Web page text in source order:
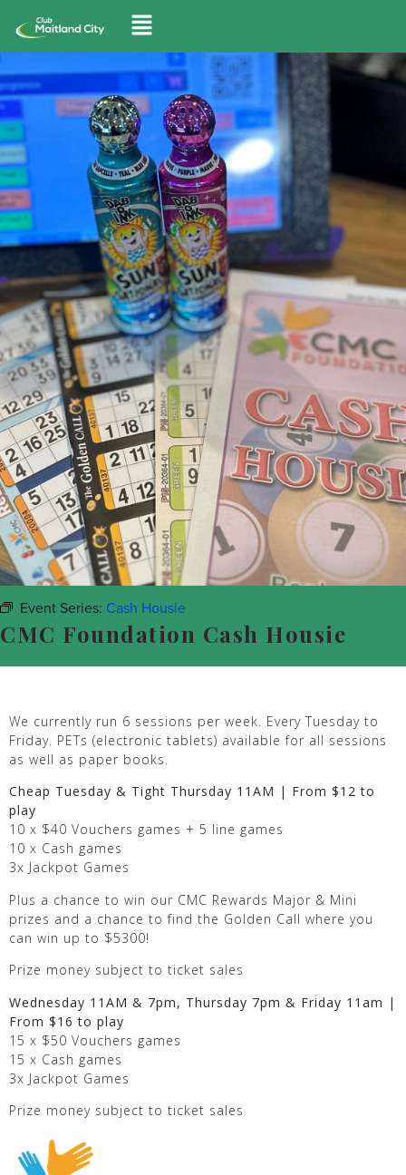
Event Series: Cash Housie
CMC Foundation Cash Housie
We currently run 6 sessions per week. Every Tuesday to
Friday. PETs (electronic tablets) available for all sessions
as well as paper books.
Cheap Tuesday & Tight Thursday 11AM | From $12 to
play
10 x $40 Vouchers games + 5 line games
10 x Cash games
3x Jackpot Games
Plus a chance to win our CMC Rewards Major & Mini
prizes and a chance to find the Golden Call where you
can win up to $5300!
Prize money subject to ticket sales
Wednesday 11AM & 7pm, Thursday 7pm & Friday 11am |
From $16 to play
15 x $50 Vouchers games
15 x Cash games
3x Jackpot Games
Prize money subject to ticket sales